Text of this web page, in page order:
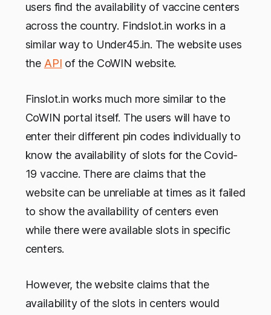
users find the availability of vaccine centers
across the country. Findslot.in works in a
similar way to Under45.in. The website uses
the API of the CoWIN website.
Finslot.in works much more similar to the
CoWIN portal itself. The users will have to
enter their different pin codes individually to
know the availability of slots for the Covid-
19 vaccine. There are claims that the
website can be unreliable at times as it failed
to show the availability of centers even
while there were available slots in specific
centers.
However, the website claims that the
availability of the slots in centers would